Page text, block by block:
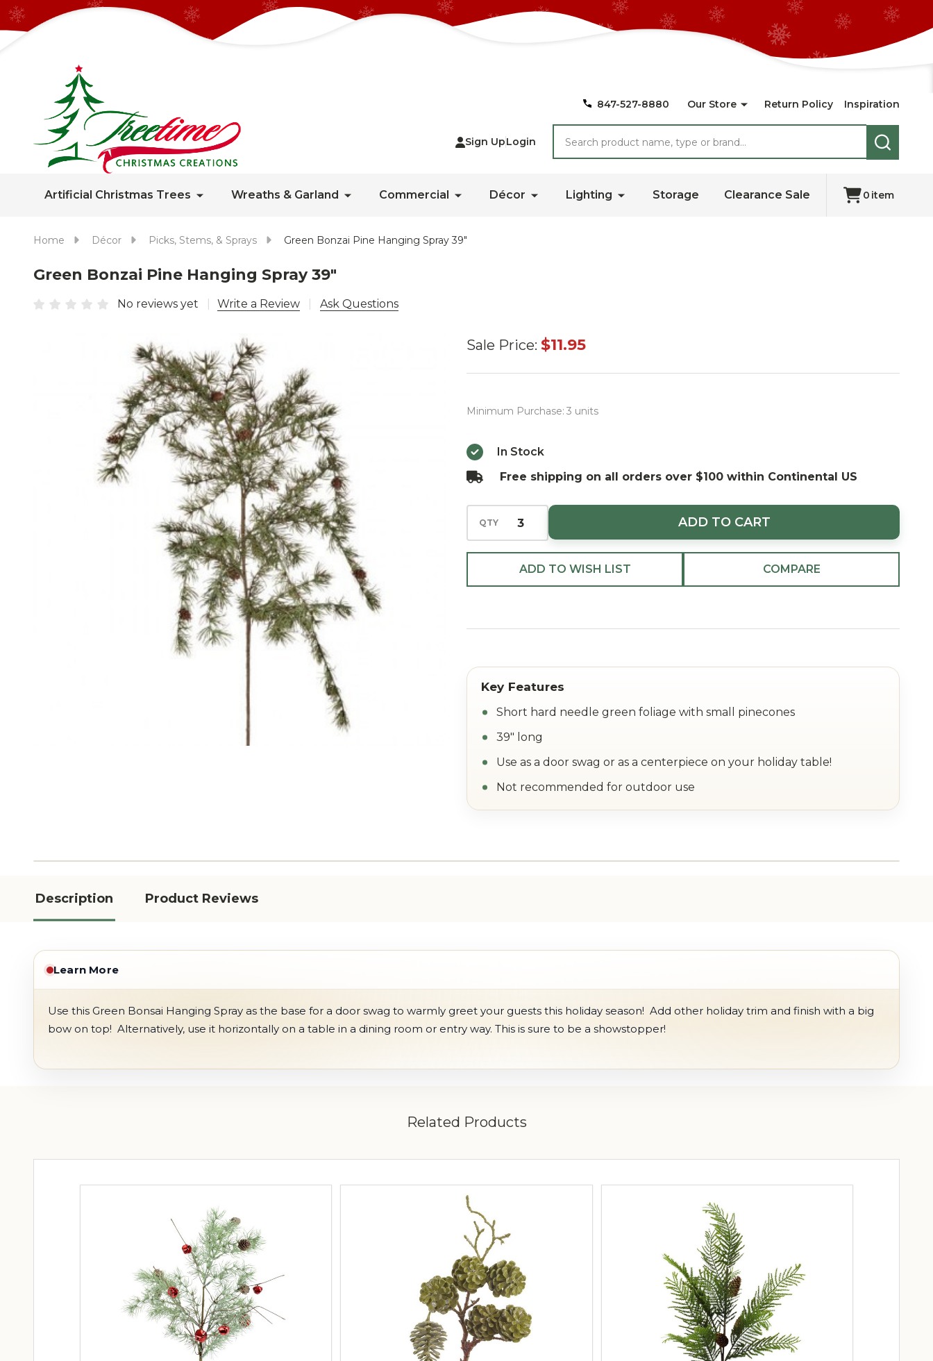
847-527-8880 Our Store Return Policy Inspiration
Sign UpLogin
SEARCH
Artificial Christmas Trees Wreaths & Garland Commercial Décor Lighting Storage Clearance Sale 0 item
Home Décor Picks, Stems, & Sprays Green Bonzai Pine Hanging Spray 39"
Green Bonzai Pine Hanging Spray 39"
No reviews yet Write a Review Ask Questions
Green
Hanging
39"
Sale Price: $11.95
Minimum Purchase: 3 units
In Stock
Free shipping on all orders over $100 within Continental US
QTY ADD TO CART
ADD TO WISH LIST COMPARE
Short hard needle green foliage with small pinecones
39" long
Use as a door swag or as a centerpiece on your holiday table!
Not recommended for outdoor use
Description Product Reviews
Learn More
Use this Green Bonsai Hanging Spray as the base for a door swag to warmly greet your guests this holiday season! Add other holiday trim and finish with a big
bow on top! Alternatively, use it horizontally on a table in a dining room or entry way. This is sure to be a showstopper!
Related Products